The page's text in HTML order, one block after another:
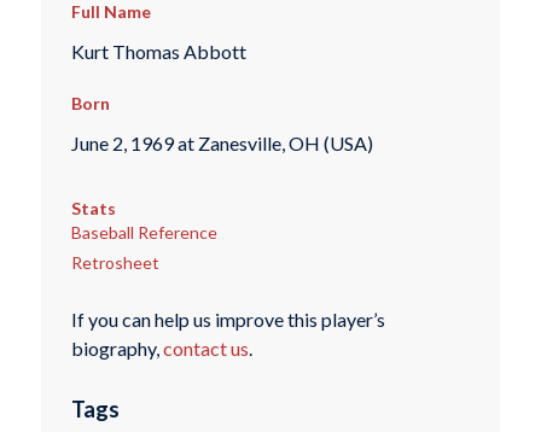
Full Name
Kurt Thomas Abbott
Born
June 2, 1969 at Zanesville, OH (USA)
Stats
Baseball Reference
Retrosheet
If you can help us improve this player’s
biography,contact us.
Tags